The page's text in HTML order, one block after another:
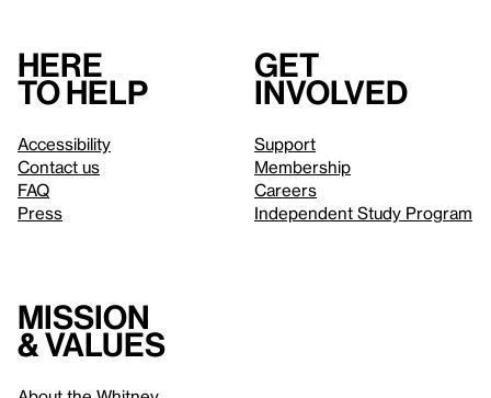
Here
to help
Accessibility
Contact us
FAQ
Press
Get
involved
Support
Membership
Careers
Independent Study Program
Mission
& values